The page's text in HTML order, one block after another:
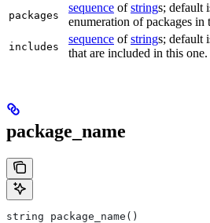
packages
sequence ofstrings; default
enumeration of packages in
includes
sequence ofstrings; default
that are included in this one.
package_name
string package_name()